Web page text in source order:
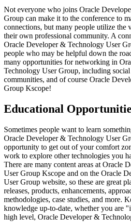
Not everyone who joins Oracle
Group can make it to the conference to
connections, but many people utilize the
their own professional community. A
Oracle Developer & Technology User
people who may be helpful down the
many opportunities for networking in
Technology User Group, including
communities, and of course Oracle
Group Kscope!
Educational
Sometimes people want to learn
Oracle Developer & Technology User
opportunity to get out of your comfort
work to explore other technologies you
There are many content areas at Oracle
User Group Kscope and on the Oracle
User Group website, so these are great
releases, products, enhancements,
methodologies, case studies, and more.
knowledge up-to-date, whether you are
high level, Oracle Developer &